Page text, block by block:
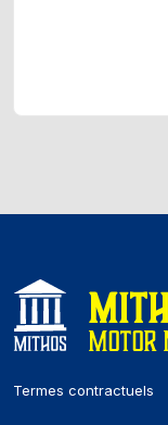
Termes contractuels